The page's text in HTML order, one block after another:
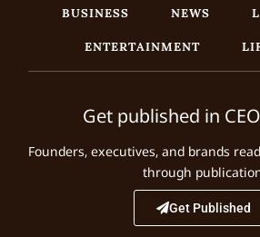
BUSINESS NEWS
ENTERTAINMENT
Get published in
Founders, executives, and brands
through
Get Published